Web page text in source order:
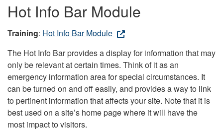
Hot Info Bar Module
Training: Hot Info Bar Module
The Hot Info Bar provides a display for information that may
only be relevant at certain times. Think of it as an
emergency information area for special circumstances. It
can be turned on and off easily, and provides a way to link
to pertinent information that affects your site. Note that it is
best used on a site’s home page where it will have the
most impact to visitors.